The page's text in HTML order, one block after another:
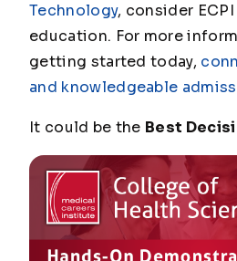
Technology, consider
education. For more
getting started today,
and knowledgeable
It could be the Best